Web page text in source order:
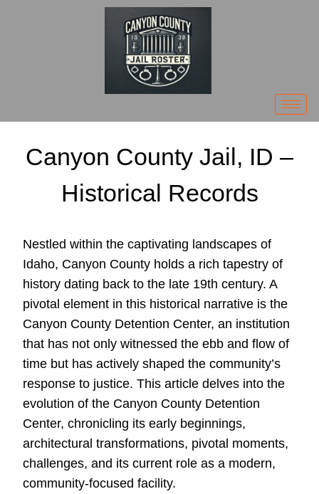
Canyon County Jail, ID –
Historical Records
Nestled within the captivating landscapes of
Idaho, Canyon County holds a rich tapestry of
history dating back to the late 19th century. A
pivotal element in this historical narrative is the
Canyon County Detention Center, an institution
that has not only witnessed the ebb and flow of
time but has actively shaped the community’s
response to justice. This article delves into the
evolution of the Canyon County Detention
Center, chronicling its early beginnings,
architectural transformations, pivotal moments,
challenges, and its current role as a modern,
community-focused facility.